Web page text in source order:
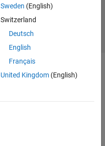
Sweden (English)
Switzerland
Deutsch
English
Français
United Kingdom(English)